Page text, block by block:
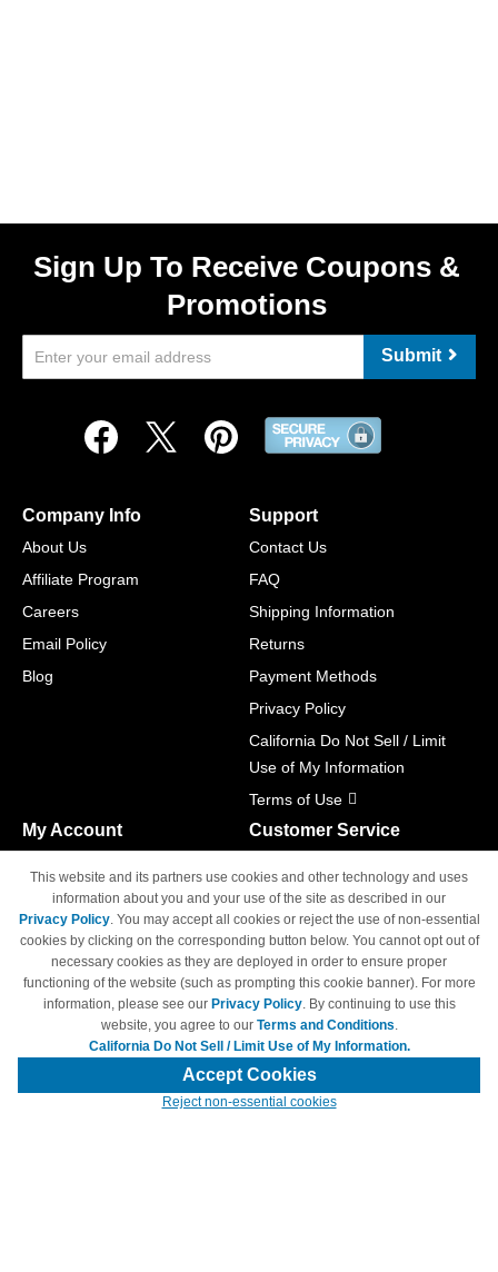
Sign Up To Receive Coupons &
Promotions
Submit
Company Info
About Us
Affiliate Program
Careers
Email Policy
Blog
Support
Contact Us
FAQ
Shipping Information
Returns
Payment Methods
Privacy Policy
California Do Not Sell / Limit
Use of My Information
Terms of Use
My Account
Track Order
Access Your Account
Customer Service
M-F 6am - 5pm PST,
Sat & Sun: Closed
© Copyright 1998-2026 | Brand names and logos are trademarks of their
respective owners and are not affiliated with 4inkjets.com
This website and its partners use cookies and other technology and uses
information about you and your use of the site as described in our
Privacy Policy. You may accept all cookies or reject the use of non-essential
cookies by clicking on the corresponding button below. You cannot opt out of
necessary cookies as they are deployed in order to ensure proper
functioning of the website (such as prompting this cookie banner). For more
information, please see our Privacy Policy. By continuing to use this
website, you agree to our Terms and Conditions.
California Do Not Sell / Limit Use of My Information.
Accept Cookies
Reject non-essential cookies